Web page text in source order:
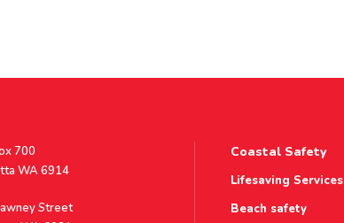
700
WA 6914
Street
Coastal Safety
Lifesaving Services
Beach safety